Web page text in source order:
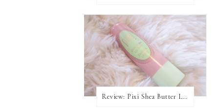
Review: Pixi Shea Butter Lip Balm In Honey Nectar